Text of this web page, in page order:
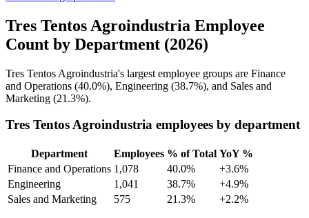
Tres Tentos Agroindustria Employee
Count by Department (2026)
Tres Tentos Agroindustria's largest employee groups are Finance
and Operations (40.0%), Engineering (38.7%), and Sales and
Marketing (21.3%).
Tres Tentos Agroindustria employees by department
Department Employees % of Total YoY %
Finance and Operations 1,078 40.0%
+3.6%
Engineering
1,041 38.7%
+4.9%
Sales and Marketing
575 21.3% +2.2%